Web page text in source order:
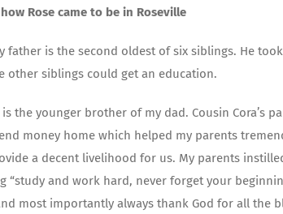
Rose came to be in Roseville
father is the second oldest of six siblings. He
other siblings could get an education.
the younger brother of my dad. Cousin Cora’s
money home which helped my parents
a decent livelihood for us. My parents
“study and work hard, never forget your
most importantly always thank God for all the